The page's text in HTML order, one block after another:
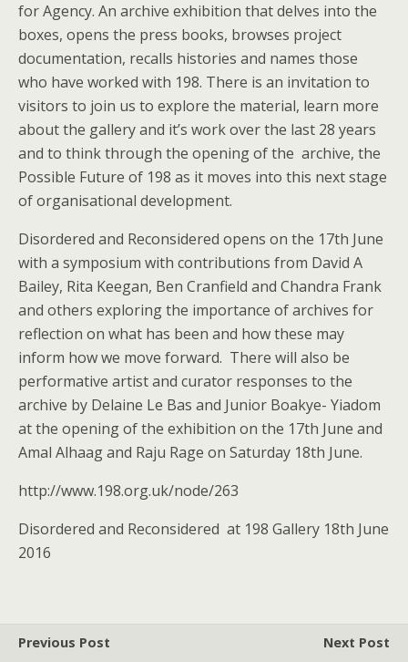
for Agency. An archive exhibition that delves into the
boxes, opens the press books, browses project
documentation, recalls histories and names those
who have worked with 198. There is an invitation to
visitors to join us to explore the material, learn more
about the gallery and it’s work over the last 28 years
and to think through the opening of the archive, the
Possible Future of 198 as it moves into this next stage
of organisational development.
Disordered and Reconsidered opens on the 17th June
with a symposium with contributions from David A
Bailey, Rita Keegan, Ben Cranfield and Chandra Frank
and others exploring the importance of archives for
reflection on what has been and how these may
inform how we move forward. There will also be
performative artist and curator responses to the
archive by Delaine Le Bas and Junior Boakye- Yiadom
at the opening of the exhibition on the 17th June and
Amal Alhaag and Raju Rage on Saturday 18th June.
http://www.198.org.uk/node/263
Disordered and Reconsidered at 198 Gallery 18th June
2016
Previous Post
Next Post